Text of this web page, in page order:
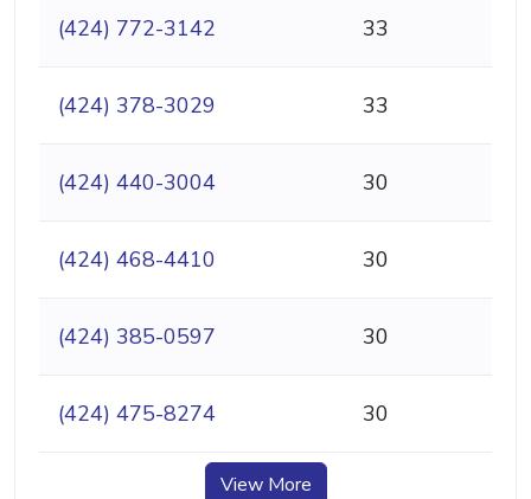
(424) 772-3142 33
(424) 378-3029 33
(424) 440-3004 30
(424) 468-4410 30
(424) 385-0597 30
(424) 475-8274 30
View More